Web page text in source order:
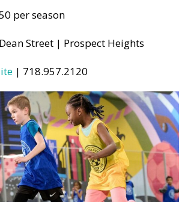
per season
Street | Prospect Heights
| 718.957.2120